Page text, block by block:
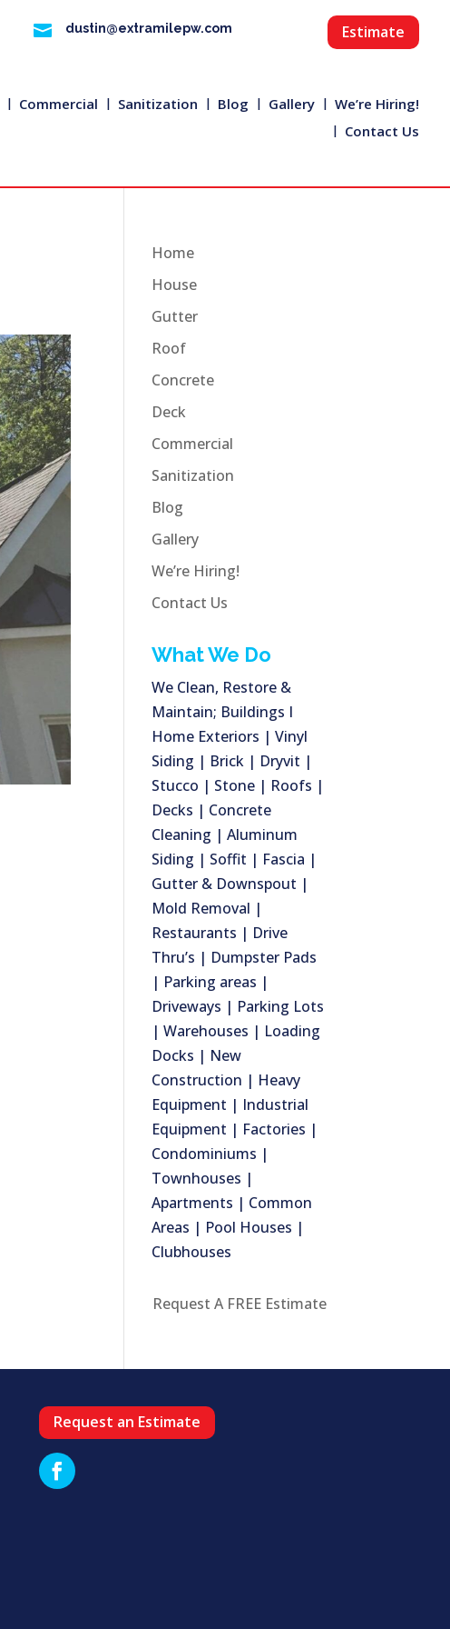
 dustin@extramilepw.com Estimate
Commercial Sanitization Blog Gallery
We’re Hiring!
Contact Us
Home
House
Gutter
Roof
Concrete
Deck
Commercial
Sanitization
Blog
Gallery
We’re Hiring!
Contact Us
What We Do
We Clean, Restore &
Maintain; Buildings I
Home Exteriors | Vinyl
Siding | Brick | Dryvit |
Stucco | Stone | Roofs |
Decks | Concrete
Cleaning | Aluminum
Siding | Soffit | Fascia |
Gutter & Downspout |
Mold Removal |
Restaurants | Drive
Thru’s | Dumpster Pads
| Parking areas |
Driveways | Parking Lots
| Warehouses | Loading
Docks | New
Construction | Heavy
Equipment | Industrial
Equipment | Factories |
Condominiums |
Townhouses |
Apartments | Common
Areas | Pool Houses |
Clubhouses
Request A FREE Estimate
Request an Estimate